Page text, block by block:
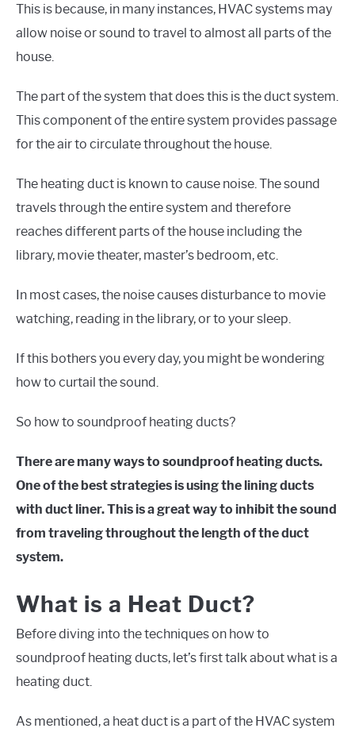
This is because, in many instances, HVAC systems may
allow noise or sound to travel to almost all parts of the
house.
The part of the system that does this is the duct system.
This component of the entire system provides passage
for the air to circulate throughout the house.
The heating duct is known to cause noise. The sound
travels through the entire system and therefore
reaches different parts of the house including the
library, movie theater, master’s bedroom, etc.
In most cases, the noise causes disturbance to movie
watching, reading in the library, or to your sleep.
If this bothers you every day, you might be wondering
how to curtail the sound.
So how to soundproof heating ducts?
There are many ways to soundproof heating ducts.
One of the best strategies is using the lining ducts
with duct liner. This is a great way to inhibit the sound
from traveling throughout the length of the duct
system.
What is a Heat Duct?
Before diving into the techniques on how to
soundproof heating ducts, let’s first talk about what is a
heating duct.
As mentioned, a heat duct is a part of the HVAC system